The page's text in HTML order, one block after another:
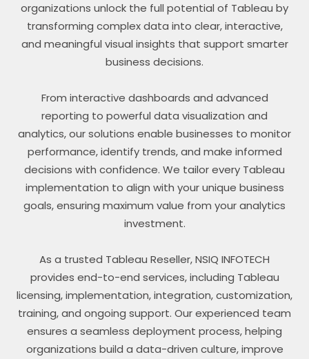
organizations unlock the full potential of Tableau by
transforming complex data into clear, interactive,
and meaningful visual insights that support smarter
business decisions.
From interactive dashboards and advanced
reporting to powerful data visualization and
analytics, our solutions enable businesses to monitor
performance, identify trends, and make informed
decisions with confidence. We tailor every Tableau
implementation to align with your unique business
goals, ensuring maximum value from your analytics
investment.
As a trusted Tableau Reseller, NSIQ INFOTECH
provides end-to-end services, including Tableau
licensing, implementation, integration, customization,
training, and ongoing support. Our experienced team
ensures a seamless deployment process, helping
organizations build a data-driven culture, improve